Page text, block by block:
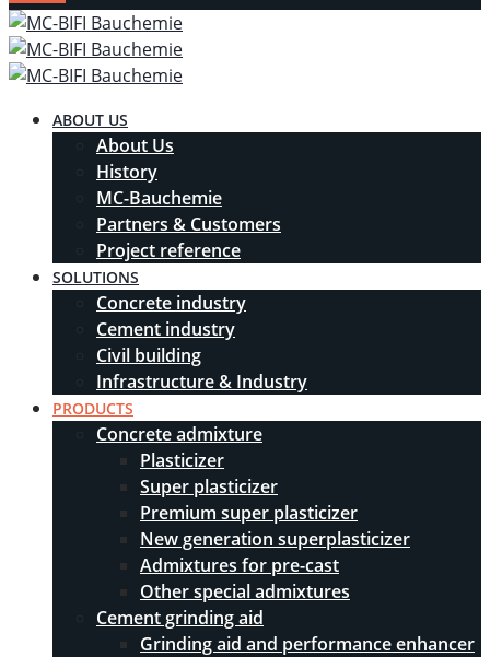
ABOUT US
About Us
History
MC-Bauchemie
Partners & Customers
Project reference
SOLUTIONS
Concrete industry
Cement industry
Civil building
Infrastructure & Industry
PRODUCTS
Concrete admixture
Plasticizer
Super plasticizer
Premium super plasticizer
New generation superplasticizer
Admixtures for pre-cast
Other special admixtures
Cement grinding aid
Grinding aid and performance enhancer